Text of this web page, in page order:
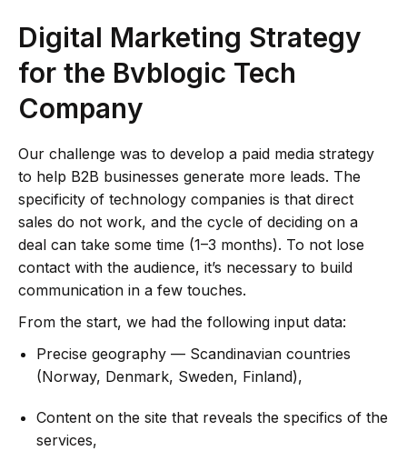
Digital Marketing Strategy
for the Bvblogic Tech
Company
Our challenge was to develop a paid media strategy
to help B2B businesses generate more leads. The
specificity of technology companies is that direct
sales do not work, and the cycle of deciding on a
deal can take some time (1–3 months). To not lose
contact with the audience, it’s necessary to build
communication in a few touches.
From the start, we had the following input data:
Precise geography — Scandinavian countries
(Norway, Denmark, Sweden, Finland),
Content on the site that reveals the specifics of the
services,